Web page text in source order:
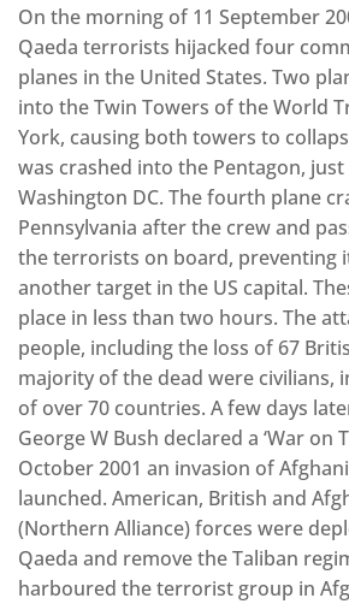
On the morning of 11 September
Qaeda terrorists hijacked four
planes in the United States. Two
into the Twin Towers of the World
York, causing both towers to
was crashed into the Pentagon,
Washington DC. The fourth plane
Pennsylvania after the crew and
the terrorists on board, preventing
another target in the US capital.
place in less than two hours. The
people, including the loss of 67
majority of the dead were civilians,
of over 70 countries. A few days
George W Bush declared a ‘War on
October 2001 an invasion of
launched. American, British and
(Northern Alliance) forces were
Qaeda and remove the Taliban
harboured the terrorist group in